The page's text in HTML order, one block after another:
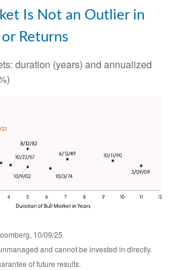
Is Not an Outlier in
or Returns
duration (years) and annualized
10/09/25
and cannot be invested in directly.
of future results.